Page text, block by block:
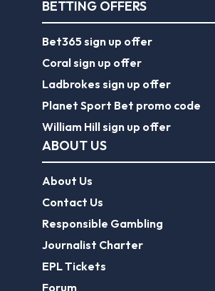
BETTING OFFERS
Bet365 sign up offer
Coral sign up offer
Ladbrokes sign up offer
Planet Sport Bet promo code
William Hill sign up offer
ABOUT US
About Us
Contact Us
Responsible Gambling
Journalist Charter
EPL Tickets
Forum